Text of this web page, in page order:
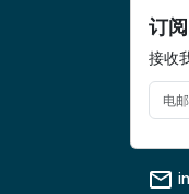
订阅
接收